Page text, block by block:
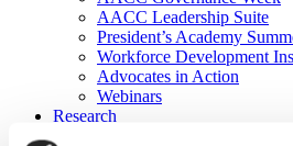
AACC Leadership Suite
President’s Academy
Workforce Development
Advocates in Action
Webinars
Research